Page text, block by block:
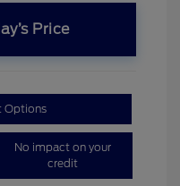
Price
Options
No impact on your
credit